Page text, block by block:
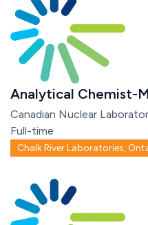
Analytical Chemist-
Canadian Nuclear
Full-time
Chalk River Laboratories,